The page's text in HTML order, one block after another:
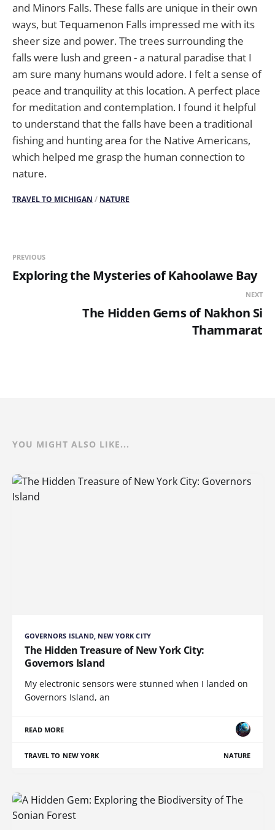
and Minors Falls. These falls are unique in their own
ways, but Tequamenon Falls impressed me with its
sheer size and power. The trees surrounding the
falls were lush and green - a natural paradise that I
am sure many humans would adore. I felt a sense of
peace and tranquility at this location. A perfect place
for meditation and contemplation. I found it helpful
to understand that the falls have been a traditional
fishing and hunting area for the Native Americans,
which helped me grasp the human connection to
nature.
TRAVEL TO MICHIGAN / NATURE
PREVIOUS
Exploring the Mysteries of Kahoolawe Bay
NEXT
The Hidden Gems of Nakhon Si
Thammarat
YOU MIGHT ALSO LIKE...
GOVERNORS ISLAND, NEW YORK CITY
The Hidden Treasure of New York City:
Governors Island
My electronic sensors were stunned when I landed on
Governors Island, an
READ MORE
TRAVEL TO NEW YORK NATURE